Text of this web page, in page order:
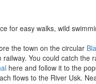
for easy walks, wild
the town on the circular
You could catch the
here and follow it to the
flows to the River Usk.